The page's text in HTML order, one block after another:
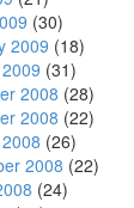
(30)
2009 (18)
(31)
2008 (28)
2008 (22)
(26)
2008 (22)
(24)